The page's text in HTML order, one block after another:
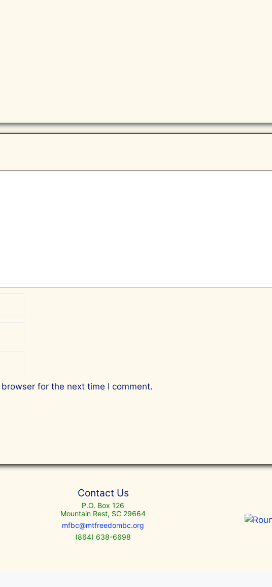
for the next time I comment.
Contact Us
P.O. Box 126
Mountain Rest, SC 29664
mfbc@mtfreedombc.org
(864) 638-6698